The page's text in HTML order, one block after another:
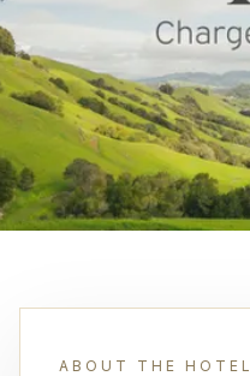
ABOUT THE HOTEL